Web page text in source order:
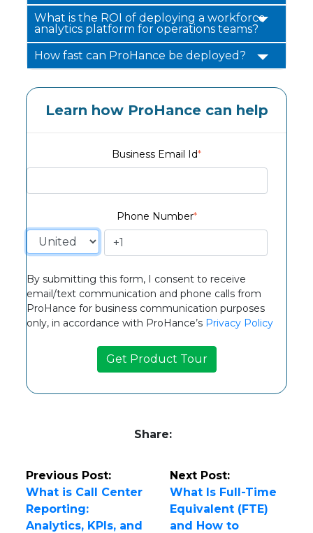
What is the ROI of deploying a workforce
analytics platform for operations teams?
How fast can ProHance be deployed?
Learn how ProHance can help
Business Email Id*
Phone Number*
By submitting this form, I consent to receive
email/text communication and phone calls from
ProHance for business communication purposes
only, in accordance with ProHance’s Privacy Policy
Share:
Previous Post:
What is Call Center
Reporting:
Analytics, KPIs, and
Next Post:
What Is Full-Time
Equivalent (FTE)
and How to